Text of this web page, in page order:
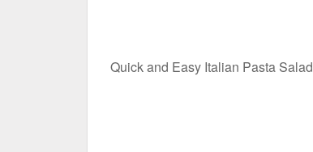
Quick and Easy Italian Pasta Salad